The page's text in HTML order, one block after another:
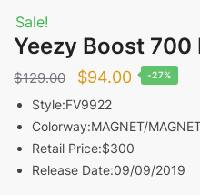
Sale!
Yeezy Boost 700
$129.00
Original
price
was:
$129.00.
$94.00Current
is:
$94.00.
-27%
Style:FV9922
Colorway:MAGNET/
Retail Price:$300
Release Date:09/09/2019